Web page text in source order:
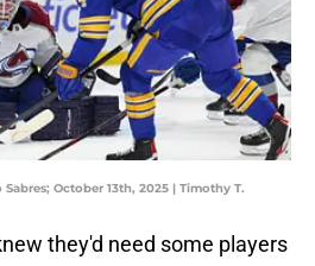
October 13th, 2025 | Timothy T.
they'd need some players